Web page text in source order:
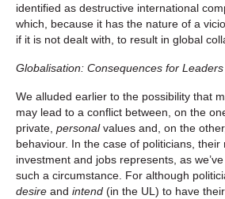
identified as destructive international
which, because it has the nature of a
if it is not dealt with, to result in global
Globalisation: Consequences for Leaders
We alluded earlier to the possibility that
may lead to a conflict between, on the
private, personalvalues and, on the
behaviour. In the case of politicians,
investment and jobs represents, as
such a circumstance. For although
desire and intend (in the UL) to have